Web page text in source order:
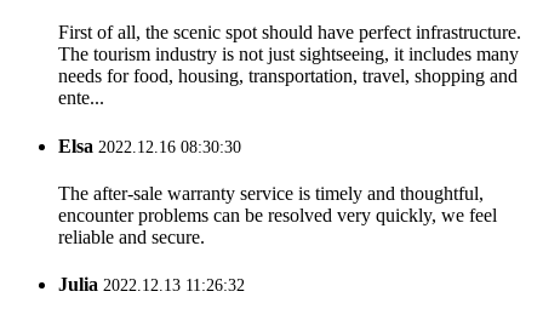
First of all, the scenic spot should have perfect infrastructure.
The tourism industry is not just sightseeing, it includes many
needs for food, housing, transportation, travel, shopping and
ente...
Elsa 2022.12.16 08:30:30
The after-sale warranty service is timely and thoughtful,
encounter problems can be resolved very quickly, we feel
reliable and secure.
Julia 2022.12.13 11:26:32